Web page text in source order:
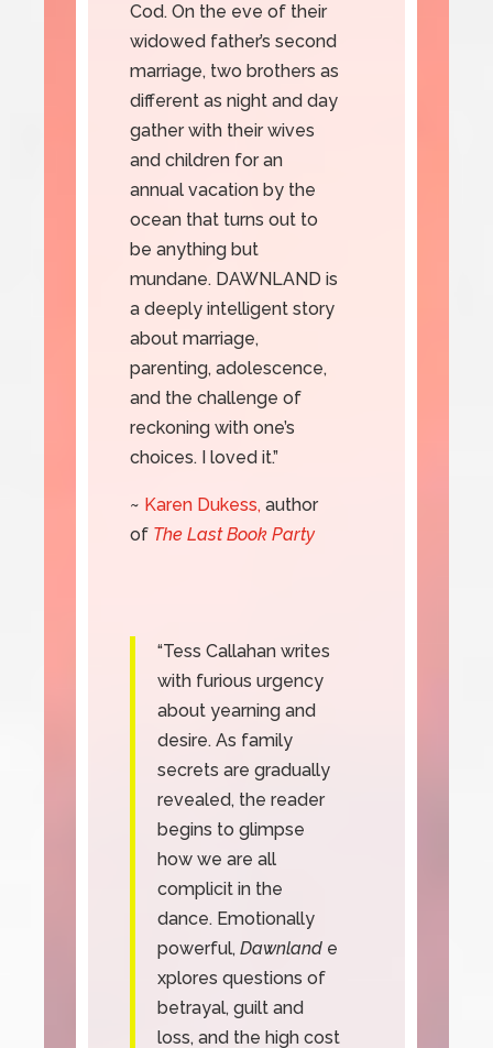
Cod. On the eve of their
widowed father’s second
marriage, two brothers as
different as night and day
gather with their wives
and children for an
annual vacation by the
ocean that turns out to
be anything but
mundane. DAWNLAND is
a deeply intelligent story
about marriage,
parenting, adolescence,
and the challenge of
reckoning with one’s
choices. I loved it.”
~ Karen Dukess, author
of The Last Book Party
“Tess Callahan writes
with furious urgency
about yearning and
desire. As family
secrets are gradually
revealed, the reader
begins to glimpse
how we are all
complicit in the
dance. Emotionally
powerful,Dawnland e
xplores questions of
betrayal, guilt and
loss, and the high cost